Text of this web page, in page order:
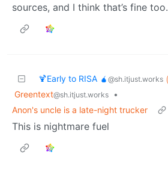
sources, and I think that’s fine too.
🍹Early to RISA 🧉 @sh.itjust.works
Greentext@sh.itjust.works
•
Anon's uncle is a late-night trucker
This is nightmare fuel